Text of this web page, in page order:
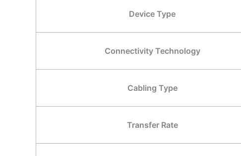
Device Type
Connectivity Technology
Cabling Type
Transfer Rate